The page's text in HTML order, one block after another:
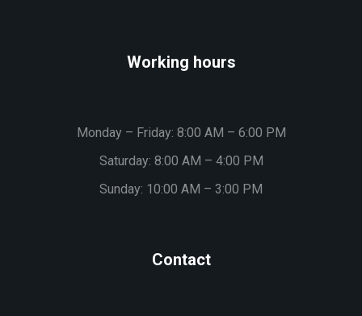
Working hours
Monday – Friday: 8:00 AM – 6:00 PM
Saturday: 8:00 AM – 4:00 PM
Sunday: 10:00 AM – 3:00 PM
Contact